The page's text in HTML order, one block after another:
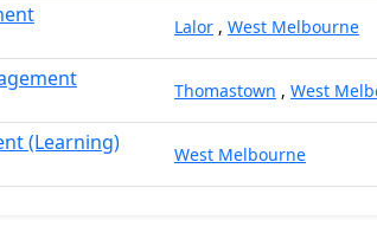
Lalor , West Melbourne
Thomastown , West
(Learning) West Melbourne